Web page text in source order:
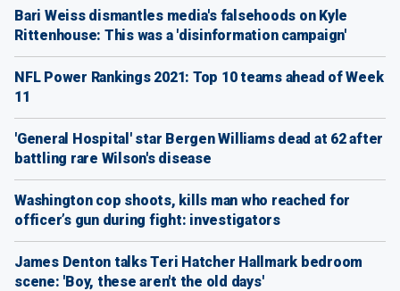
Bari Weiss dismantles media's falsehoods on Kyle
Rittenhouse: This was a 'disinformation campaign'
NFL Power Rankings 2021: Top 10 teams ahead of Week
11
'General Hospital' star Bergen Williams dead at 62 after
battling rare Wilson's disease
Washington cop shoots, kills man who reached for
officer’s gun during fight: investigators
James Denton talks Teri Hatcher Hallmark bedroom
scene: 'Boy, these aren't the old days'